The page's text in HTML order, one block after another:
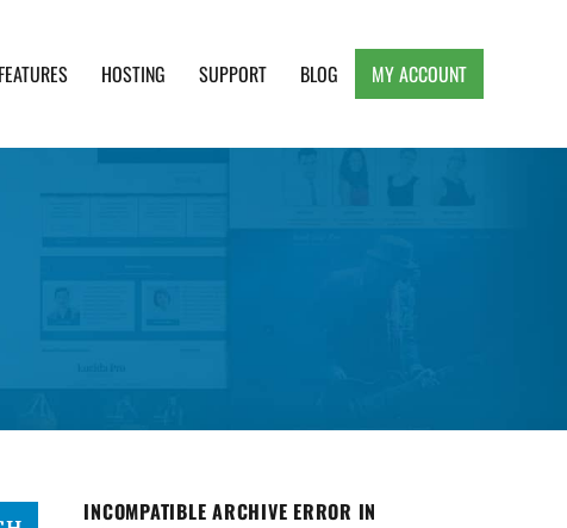
FEATURES HOSTING SUPPORT BLOG MY ACCOUNT
INCOMPATIBLE ARCHIVE ERROR IN